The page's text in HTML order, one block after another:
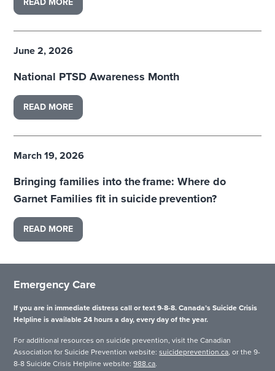
READ MORE
June 2, 2026
National PTSD Awareness Month
READ MORE
March 19, 2026
Bringing families into the frame: Where do
Garnet Families fit in suicide prevention?
READ MORE
Emergency Care
If you are in immediate distress call or text 9-8-8. Canada’s Suicide Crisis
Helpline is available 24 hours a day, every day of the year.
For additional resources on suicide prevention, visit the Canadian
Association for Suicide Prevention website:suicideprevention.ca, or the 9-
8-8 Suicide Crisis Helpline website:988.ca.